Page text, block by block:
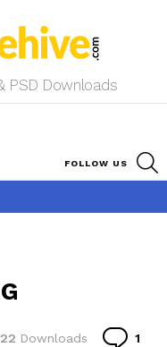
PSD Downloads
FOLLOW US
Downloads 1